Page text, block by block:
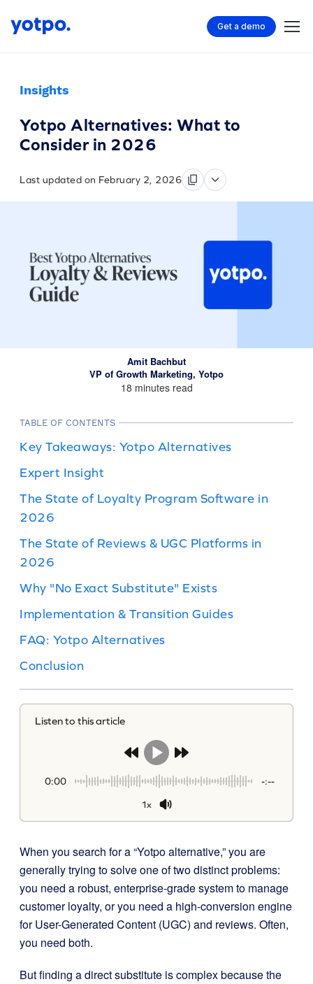
Get a demo
Insights
Yotpo Alternatives: What to
Consider in 2026
Last updated on February 2, 2026
Amit Bachbut
VP of Growth Marketing, Yotpo
18 minutes read
TABLE OF CONTENTS
Key Takeaways: Yotpo Alternatives
Expert Insight
The State of Loyalty Program Software in
2026
The State of Reviews & UGC Platforms in
2026
Why "No Exact Substitute" Exists
Implementation & Transition Guides
FAQ: Yotpo Alternatives
Conclusion
Listen to this article
0:00 -:--
1x
When you search for a “Yotpo alternative,” you are
generally trying to solve one of two distinct problems:
you need a robust, enterprise-grade system to manage
customer loyalty, or you need a high-conversion engine
for User-Generated Content (UGC) and reviews. Often,
you need both.
But finding a direct substitute is complex because the